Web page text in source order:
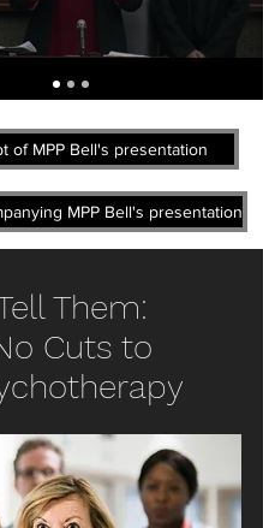
of MPP Bell's presentation
MPP Bell's presentation
Them:
Cuts to